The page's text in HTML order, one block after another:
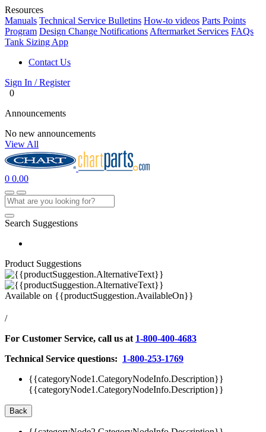
Resources
Manuals Technical Service Bulletins How-to videos Parts Points
Program Design Change Notifications Aftermarket Services FAQs
Tank Sizing App
Contact Us
Sign In / Register
0
Announcements
No new announcements
View All
0 0.00
Search Suggestions
Product Suggestions
Available on {{productSuggestion.AvailableOn}}
/
For Customer Service, call us at 1-800-400-4683
Technical Service questions: 1-800-253-1769
{{categoryNode1.CategoryNodeInfo.Description}}
{{categoryNode1.CategoryNodeInfo.Description}}
Back